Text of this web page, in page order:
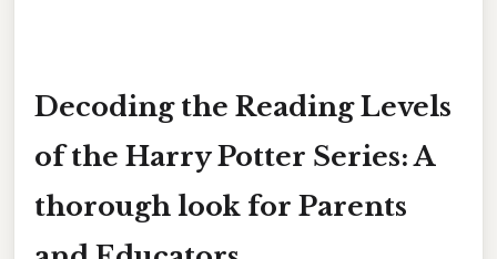
Decoding the Reading Levels
of the Harry Potter Series: A
thorough look for Parents